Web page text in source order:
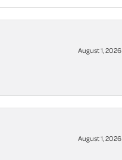
August 1, 2026
August 1, 2026